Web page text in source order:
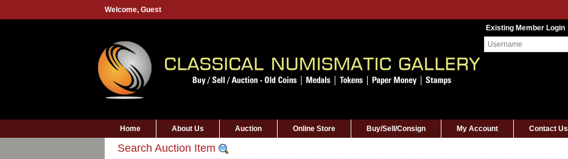
Welcome, Guest
Existing Member Login
Home About Us Auction Online Store Buy/Sell/Consign My Account Contact Us
Search Auction Item